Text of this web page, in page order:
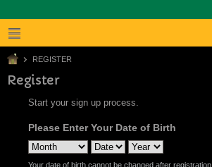
REGISTER
Register
Start your sign up process.
Please Enter Your Date of Birth
Your date of birth cannot be changed after registration.